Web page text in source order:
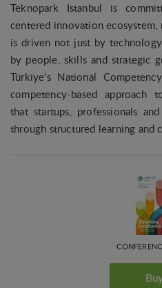
Teknopark Istanbul is
centered innovation
is driven not just by
by people, skills and strategic
Türkiye’s National
competency-based approach
that startups, professionals
through structured learning and